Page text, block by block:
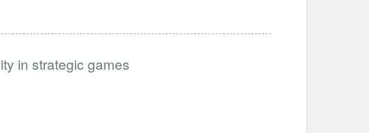
in strategic games